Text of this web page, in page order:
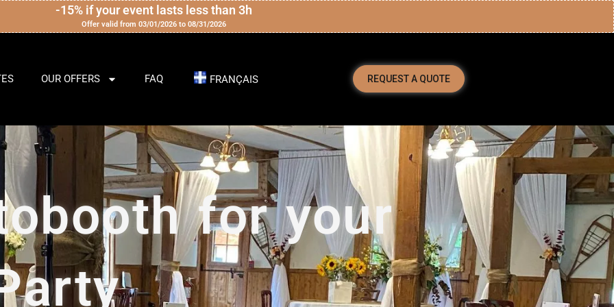
-15% if your event lasts less than 3h
Offer valid from 03/01/2026 to 08/31/2026
OUR OFFERS FAQ FRANÇAIS REQUEST A QUOTE
for your